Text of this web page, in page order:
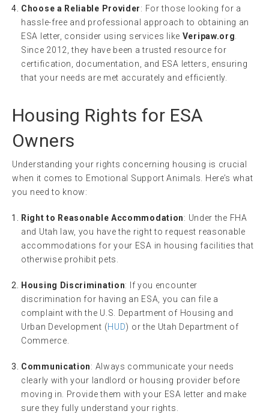
Choose a Reliable Provider: For those looking for a
hassle-free and professional approach to obtaining an
ESA letter, consider using services like Veripaw.org
Since 2012, they have been a trusted resource for
certification, documentation, and ESA letters, ensuring
that your needs are met accurately and efficiently.
Housing Rights for ESA
Owners
Understanding your rights concerning housing is crucial
when it comes to Emotional Support Animals. Here’s what
you need to know:
Right to Reasonable Accommodation: Under the FHA
and Utah law, you have the right to request reasonable
accommodations for your ESA in housing facilities that
otherwise prohibit pets.
Housing Discrimination: If you encounter
discrimination for having an ESA, you can file a
complaint with the U.S. Department of Housing and
Urban Development (HUD) or the Utah Department of
Commerce.
Communication: Always communicate your needs
clearly with your landlord or housing provider before
moving in. Provide them with your ESA letter and make
sure they fully understand your rights.